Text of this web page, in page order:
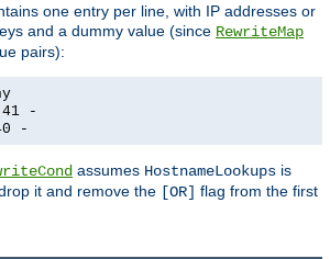
one entry per line, with IP addresses or
and a dummy value (since RewriteMap
pairs):
-
-
assumes HostnameLookups is
it and remove the [OR] flag from the first